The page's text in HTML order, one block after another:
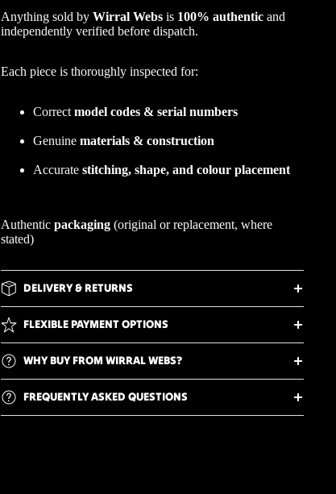
Anything sold by Wirral Webs is 100% authentic and
independently verified before dispatch.
Each piece is thoroughly inspected for:
Correct model codes & serial numbers
Genuine materials & construction
Accurate stitching, shape, and colour placement
Authentic packaging (original or replacement, where
stated)
DELIVERY & RETURNS
FLEXIBLE PAYMENT OPTIONS
WHY BUY FROM WIRRAL WEBS?
FREQUENTLY ASKED QUESTIONS